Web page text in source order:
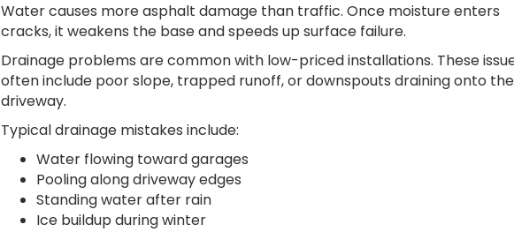
Water causes more asphalt damage than traffic. Once moisture enters
cracks, it weakens the base and speeds up surface failure.
Drainage problems are common with low-priced installations. These
often include poor slope, trapped runoff, or downspouts draining onto the
driveway.
Typical drainage mistakes include:
Water flowing toward garages
Pooling along driveway edges
Standing water after rain
Ice buildup during winter